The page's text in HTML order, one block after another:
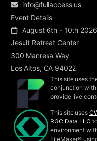
info@fullaccess.us
Event Details
August 6th - 10th 2026
Jesuit Retreat Center
300 Manresa Way
Los Altos, CA 94022
This site uses
conjunction
provide live
This site uses
RGC Data LLC
environment
FileMaker®